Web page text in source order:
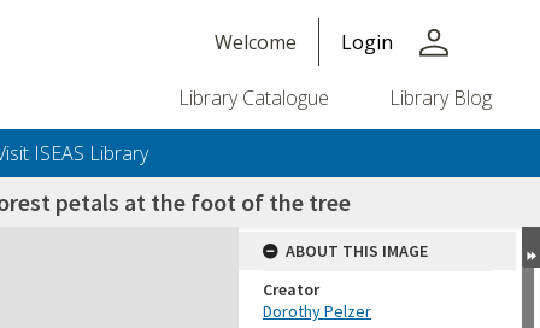
Welcome Login person
Library Catalogue Library Blog
ISEAS Library
petals at the foot of the tree
ABOUT THIS IMAGE
Creator
Dorothy Pelzer